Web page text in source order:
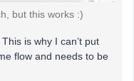
but this works :)
is why I can’t put
flow and needs to be